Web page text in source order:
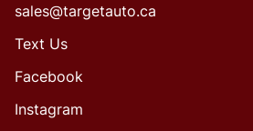
sales@targetauto.ca
Text Us
Facebook
Instagram